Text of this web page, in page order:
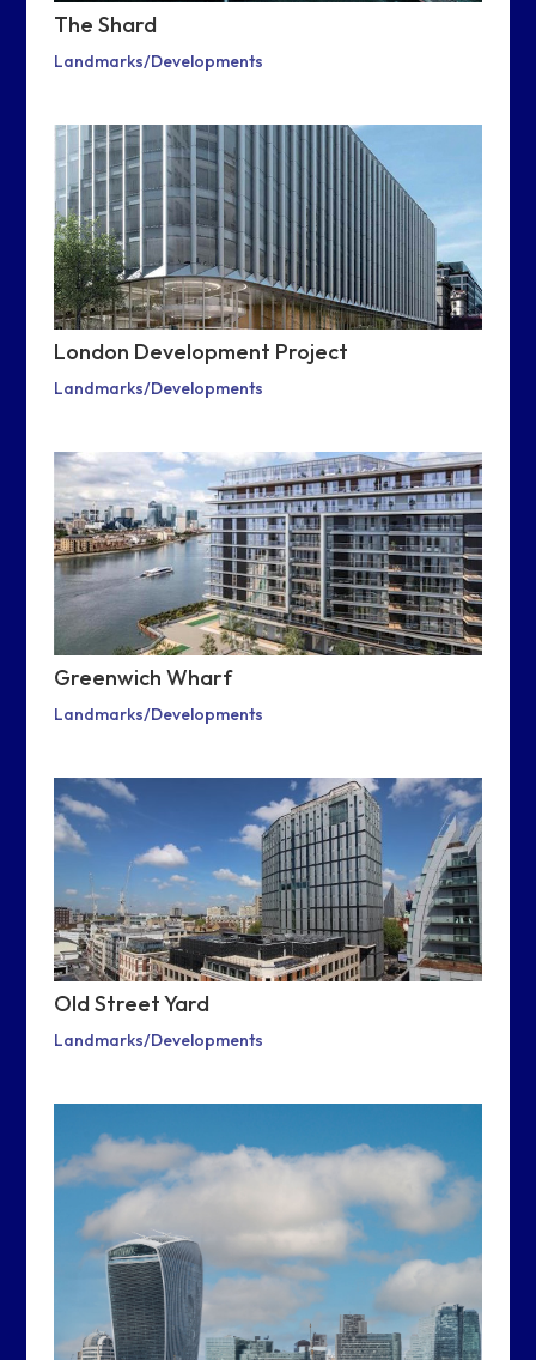
The Shard
Landmarks/Developments
London Development Project
Landmarks/Developments
Greenwich Wharf
Landmarks/Developments
Old Street Yard
Landmarks/Developments